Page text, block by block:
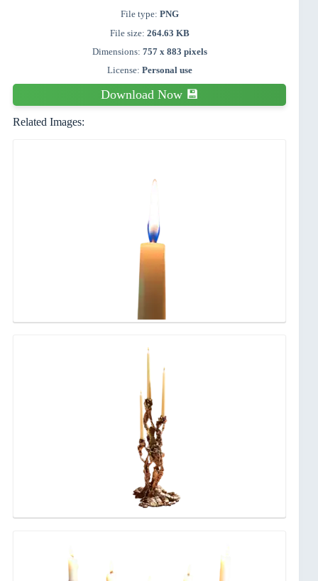
File type: PNG
File size: 264.63 KB
Dimensions: 757 x 883 pixels
License: Personal use
Download Now 💾
Related Images: